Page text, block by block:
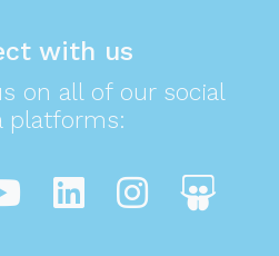
with us
on all of our social
platforms: